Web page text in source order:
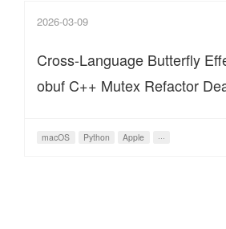
2026-03-09
Cross-Language Butterfly
obuf C++ Mutex Refactor
macOS Python Apple ···